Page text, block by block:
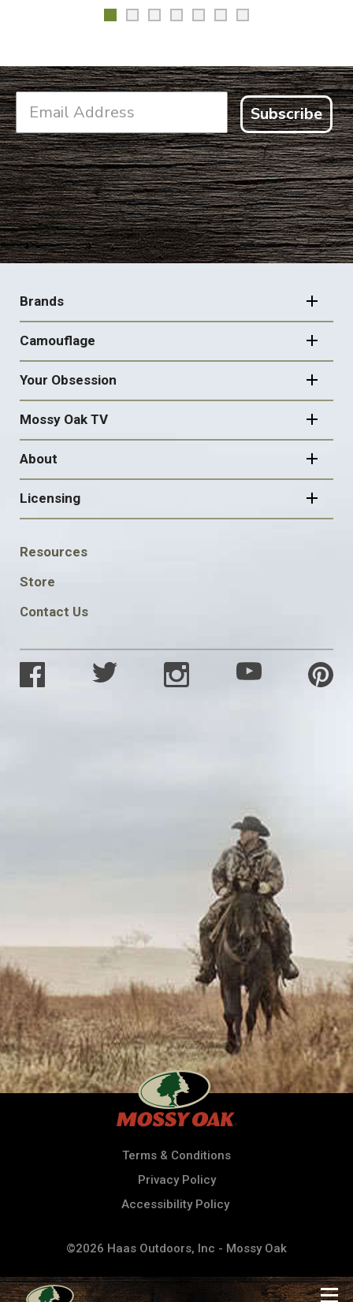
Subscribe
FOOTER
NAVIGATION
Brands
Camouflage
Your Obsession
Mossy Oak TV
About
Licensing
FOOTER
SOCIAL
Resources
Store
Contact Us
Terms & Conditions
Privacy Policy
Accessibility Policy
©2026 Haas Outdoors, Inc - Mossy Oak